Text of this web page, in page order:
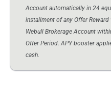
Account automatically in 24
installment of any Offer
Webull Brokerage Account
Offer Period. APY booster
cash.